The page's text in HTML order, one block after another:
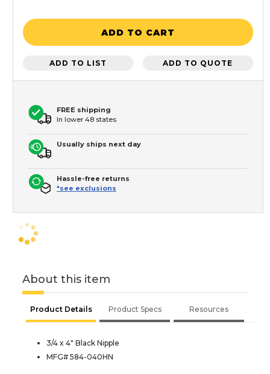
ADD TO CART
ADD TO LIST ADD TO QUOTE
FREE shipping
In lower 48 states
Usually ships next day
Hassle-free returns
*see exclusions
About this item
Product Details Product Specs Resources
3/4 x 4" Black Nipple
MFG# 584-040HN